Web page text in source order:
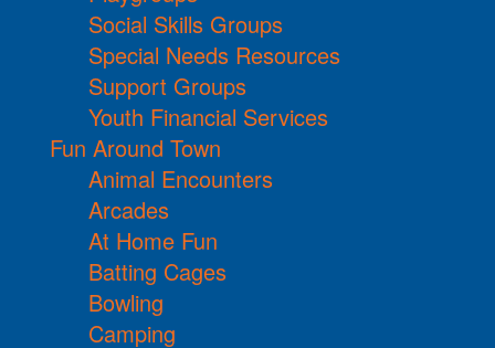
Social Skills Groups
Special Needs Resources
Support Groups
Youth Financial Services
Fun Around Town
Animal Encounters
Arcades
At Home Fun
Batting Cages
Bowling
Camping